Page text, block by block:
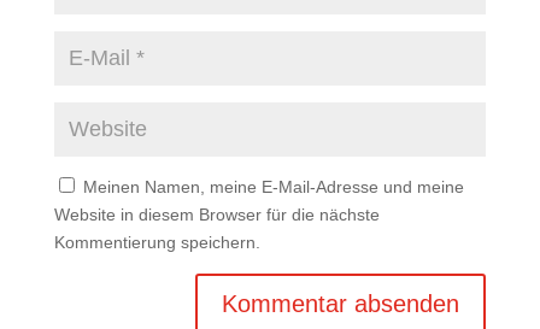
Meinen Namen, meine E-Mail-Adresse und meine
Website in diesem Browser für die nächste
Kommentierung speichern.